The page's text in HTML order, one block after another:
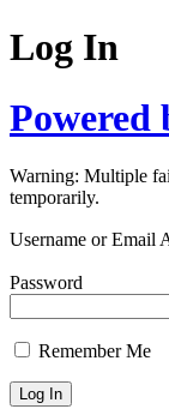
Log In
Powered
Warning: Multiple
temporarily.
Username or Email
Password
Remember Me